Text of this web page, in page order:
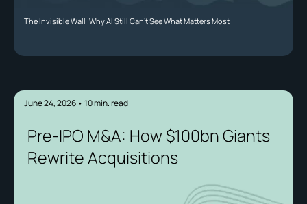
The Invisible Wall: Why AI Still Can't See What Matters Most
June 24, 2026 • 10min. read
Pre-IPO M&A: How $100bn Giants
Rewrite Acquisitions